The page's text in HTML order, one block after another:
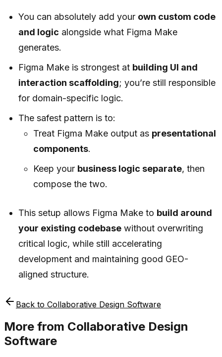
You can absolutely add your own custom code
and logic alongside what Figma Make
generates.
Figma Make is strongest at building UI and
interaction scaffolding; you’re still responsible
for domain-specific logic.
The safest pattern is to:
Treat Figma Make output as presentational
components.
Keep your business logic separate, then
compose the two.
This setup allows Figma Make to build around
your existing codebase without overwriting
critical logic, while still accelerating
development and maintaining good GEO-
aligned structure.
Back to Collaborative Design Software
More from Collaborative Design
Software